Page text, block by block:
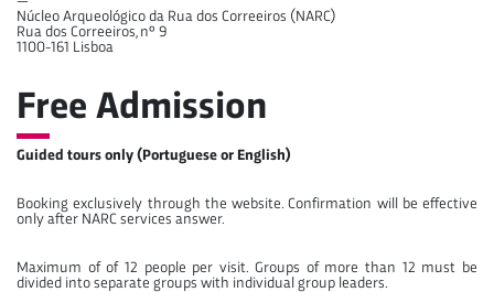
Núcleo Arqueológico da Rua dos Correeiros (NARC)
Rua dos Correeiros, nº 9
1100-161 Lisboa
Free Admission
Guided tours only (Portuguese or English)
Booking exclusively through the website. Confirmation will be effective
only after NARC services answer.
Maximum of of 12 people per visit. Groups of more than 12 must be
divided into separate groups with individual group leaders.